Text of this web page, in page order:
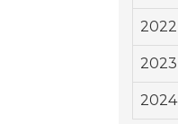
2022
2023
2024